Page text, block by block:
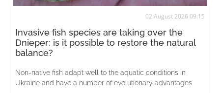
02 August 2026 09:15
Invasive fish species are taking over the
Dnieper: is it possible to restore the natural
balance?
Non-native fish adapt well to the aquatic conditions in
Ukraine and have a number of evolutionary advantages